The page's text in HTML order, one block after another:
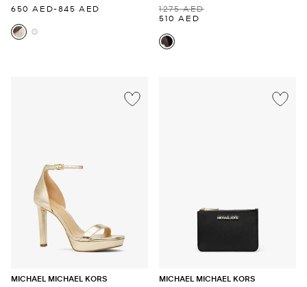
650 AED-845 AED
1275 AED
510 AED
MICHAEL MICHAEL KORS MICHAEL MICHAEL KORS